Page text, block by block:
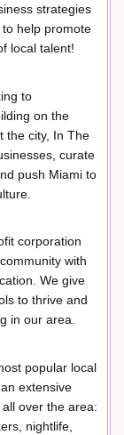
strategies
help promote
local talent!
to
on the
the city, In The
curate
push Miami to
corporation
with
We give
to thrive and
in our area.
popular local
extensive
over the area:
nightlife,